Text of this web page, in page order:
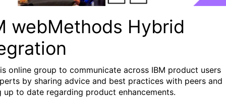
webMethods Hybrid
online group to communicate across IBM product users
by sharing advice and best practices with peers and
up to date regarding product enhancements.